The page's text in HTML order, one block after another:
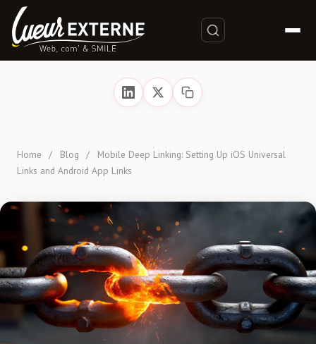
Home / Blog /
Mobile Deep Linking: Setting Up iOS Universal
Links and Android App Links